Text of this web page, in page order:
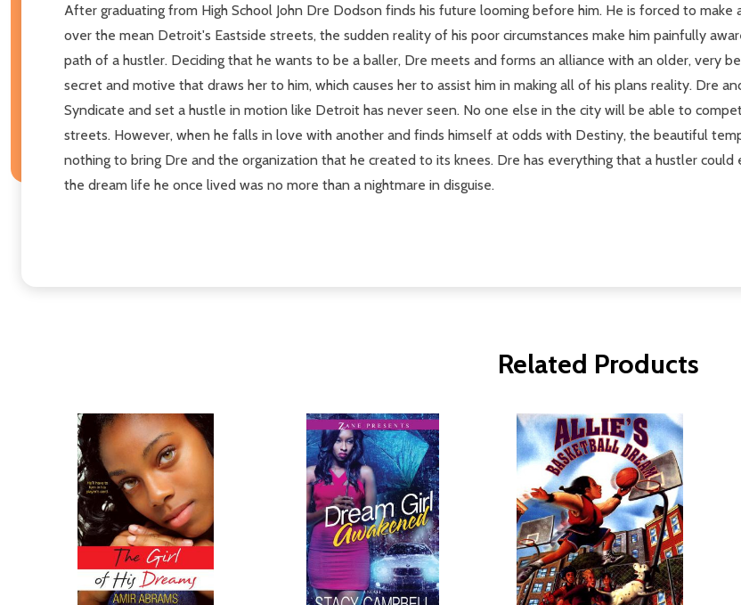
After graduating from High School John Dre Dodson finds his future looming before him. He is forced to
over the mean Detroit's Eastside streets, the sudden reality of his poor circumstances make him painfully
path of a hustler. Deciding that he wants to be a baller, Dre meets and forms an alliance with an older, very
secret and motive that draws her to him, which causes her to assist him in making all of his plans reality. Dre
Syndicate and set a hustle in motion like Detroit has never seen. No one else in the city will be able to
streets. However, when he falls in love with another and finds himself at odds with Destiny, the beautiful
nothing to bring Dre and the organization that he created to its knees. Dre has everything that a hustler
the dream life he once lived was no more than a nightmare in disguise.
Related Products